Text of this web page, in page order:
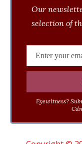
Our
selection of
Eyewitness?